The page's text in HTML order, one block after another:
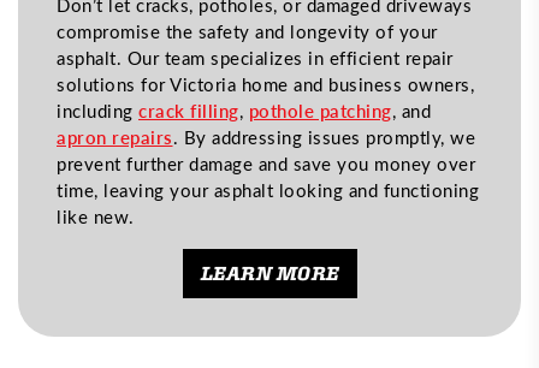
compromise the safety and longevity of your
asphalt. Our team specializes in efficient repair
solutions for Victoria home and business owners,
including crack filling, pothole patching, and
apron repairs. By addressing issues promptly, we
prevent further damage and save you money over
time, leaving your asphalt looking and functioning
like new.
LEARN MORE